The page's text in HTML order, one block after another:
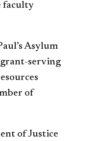
faculty
Asylum
serving
of
of Justice